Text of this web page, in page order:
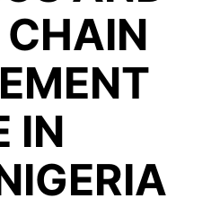
CHAIN
IN